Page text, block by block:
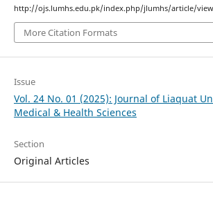
http://ojs.lumhs.edu.pk/index.php/jlumhs/article/
More Citation Formats
Issue
Vol. 24 No. 01 (2025): Journal of Liaquat
Medical & Health Sciences
Section
Original Articles